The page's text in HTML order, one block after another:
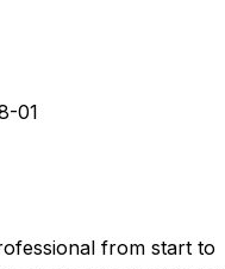
01
from start to